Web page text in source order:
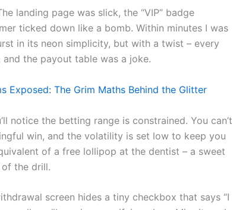
landing page was slick, the “VIP” badge
ticked down like a bomb. Within minutes I was
in its neon simplicity, but with a twist – every
the payout table was a joke.
Exposed: The Grim Maths Behind the Glitter
notice the betting range is constrained. You can’t
win, and the volatility is set low to keep you
of a free lollipop at the dentist – a sweet
the drill.
screen hides a tiny checkbox that says “I